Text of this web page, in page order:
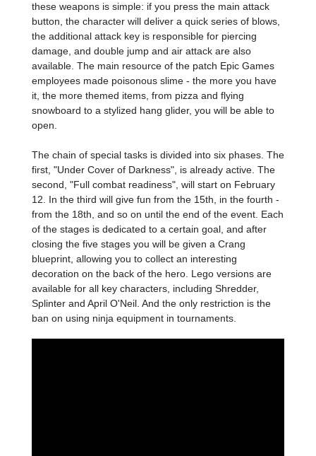
these weapons is simple: if you press the main attack
button, the character will deliver a quick series of blows,
the additional attack key is responsible for piercing
damage, and double jump and air attack are also
available. The main resource of the patch Epic Games
employees made poisonous slime - the more you have
it, the more themed items, from pizza and flying
snowboard to a stylized hang glider, you will be able to
open.
The chain of special tasks is divided into six phases. The
first, "Under Cover of Darkness", is already active. The
second, "Full combat readiness", will start on February
12. In the third will give fun from the 15th, in the fourth -
from the 18th, and so on until the end of the event. Each
of the stages is dedicated to a certain goal, and after
closing the five stages you will be given a Crang
blueprint, allowing you to collect an interesting
decoration on the back of the hero. Lego versions are
available for all key characters, including Shredder,
Splinter and April O'Neil. And the only restriction is the
ban on using ninja equipment in tournaments.